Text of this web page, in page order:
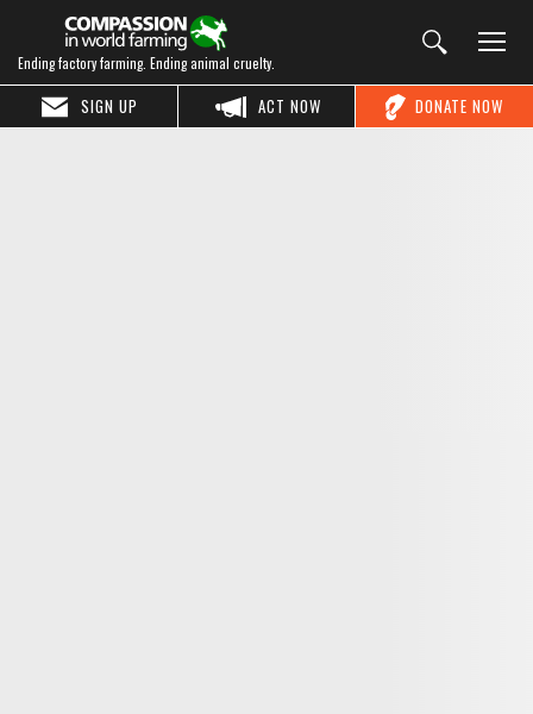
Ending factory farming. Ending animal cruelty.
DONATE NOW
ACT NOW
SIGN UP